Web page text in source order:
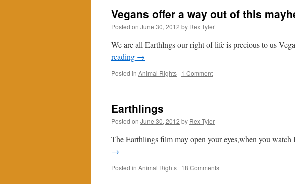
Vegans offer a way out of this
Posted on June 30, 2012 by Rex Tyler
We are all Earthlngs our right of life is precious to us
reading →
Posted in Animal Rights | 1 Comment
Earthlings
Posted on June 30, 2012 by Rex Tyler
The Earthlings film may open your eyes,when you watch
→
Posted in Animal Rights | 18 Comments